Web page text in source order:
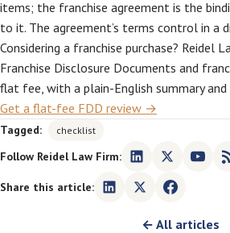
items; the franchise agreement is the
to it. The agreement’s terms control in a
Considering a franchise purchase? Reidel
Franchise Disclosure Documents and
flat fee, with a plain-English summary
Get a flat-fee FDD review →
Tagged: checklist
Follow Reidel Law Firm:
Share this article:
← All articles